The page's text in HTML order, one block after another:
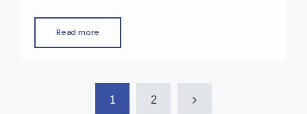
opportunities for global investors—thanks to
high rental returns, zero property tax, modern
Whether you’re a first-time buyer or an
experienced investor, understanding the right
Read more
1 2